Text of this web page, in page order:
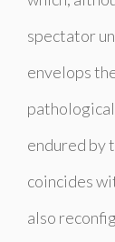
spectator
envelops
endured by
coincides
also